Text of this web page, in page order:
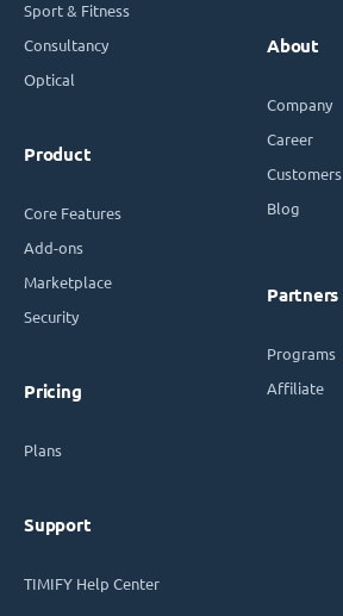
Sport & Fitness
Consultancy
Optical
Product
Core Features
Add-ons
Marketplace
Security
Pricing
Plans
Support
TIMIFY Help Center
About
Company
Career
Customers
Blog
Partners
Programs
Affiliate